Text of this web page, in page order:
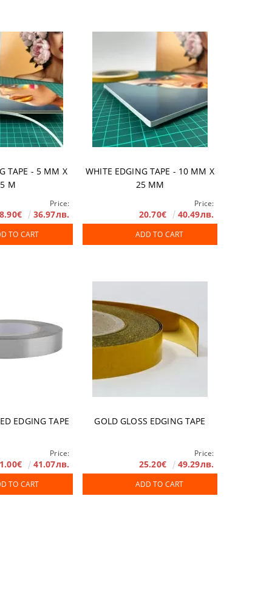
TAPE - 5 ММ X
М
Price:
36.97лв.
TO CART
WHITE EDGING TAPE - 10 MM X
25 MM
Price:
20.70€ 40.49лв.
ADD TO CART
EDGING TAPE
Price:
41.07лв.
TO CART
GOLD GLOSS EDGING TAPE
Price:
25.20€ 49.29лв.
ADD TO CART